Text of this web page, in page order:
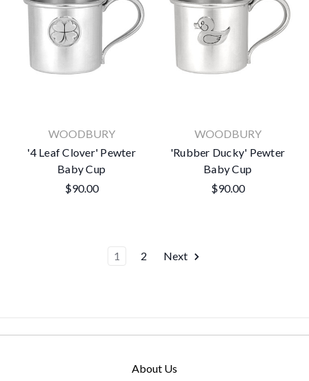
WOODBURY
'4 Leaf Clover' Pewter
Baby Cup
$90.00
WOODBURY
'Rubber Ducky' Pewter
Baby Cup
$90.00
1 2 Next
About Us